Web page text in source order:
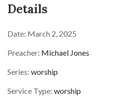
Details
Date: March 2, 2025
Preacher: Michael Jones
Series: worship
Service Type: worship